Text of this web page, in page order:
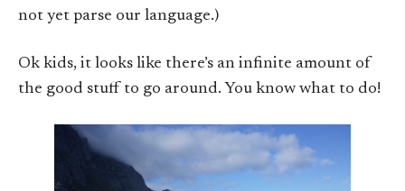
not yet parse our language.)
Ok kids, it looks like there’s an infinite amount of
the good stuff to go around. You know what to do!